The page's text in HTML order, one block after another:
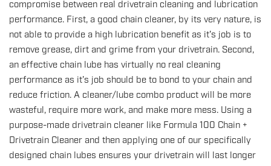
compromise between real drivetrain cleaning and lubrication
performance. First, a good chain cleaner, by its very nature, is
not able to provide a high lubrication benefit as it's job is to
remove grease, dirt and grime from your drivetrain. Second,
an effective chain lube has virtually no real cleaning
performance as it's job should be to bond to your chain and
reduce friction. A cleaner/lube combo product will be more
wasteful, require more work, and make more mess. Using a
purpose-made drivetrain cleaner like Formula 100 Chain +
Drivetrain Cleaner and then applying one of our specifically
designed chain lubes ensures your drivetrain will last longer